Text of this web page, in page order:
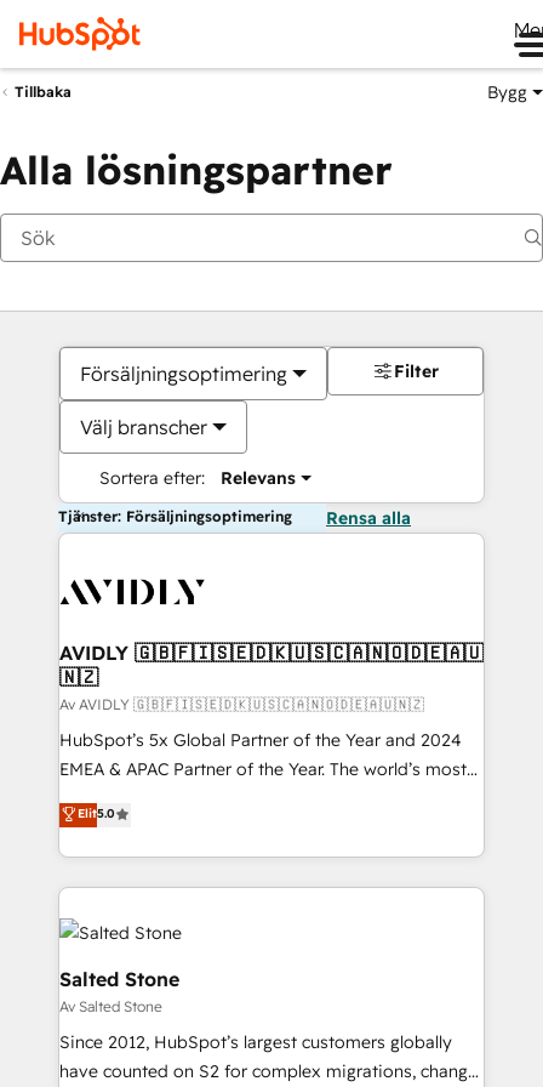
Tillbaka Bygg
Alla lösningspartner
Försäljningsoptimering
Välj branscher
Sortera efter: Relevans
Filter
Tjänster: Försäljningsoptimering Rensa alla
AVIDLY 🇬🇧🇫🇮🇸🇪🇩🇰🇺🇸🇨🇦🇳🇴🇩🇪🇦🇺
🇳🇿
Av AVIDLY 🇬🇧🇫🇮🇸🇪🇩🇰🇺🇸🇨🇦🇳🇴🇩🇪🇦🇺🇳🇿
HubSpot’s 5x Global Partner of the Year and 2024
EMEA & APAC Partner of the Year. The world’s most
experienced and fully accredited HubSpot Solutions
Partner. 🚀 With 2,750+ HubSpot projects delivered
and 370+ specialists across EMEA, APAC and NAM,
we de-risk complex CRM programmes and
accelerate ROI across every HubSpot Hub. 🧭 From
multi-region migrations to AI-powered automation,
we turn complexity into clarity, human at global
scale. 🏆 HubSpot’s CEO called us “the partner of the
future.” Others agree it is proof of trust built through
measurable impact.
Elit5.0
Salted Stone
Av Salted Stone
Since 2012, HubSpot’s largest customers globally
have counted on S2 for complex migrations, change